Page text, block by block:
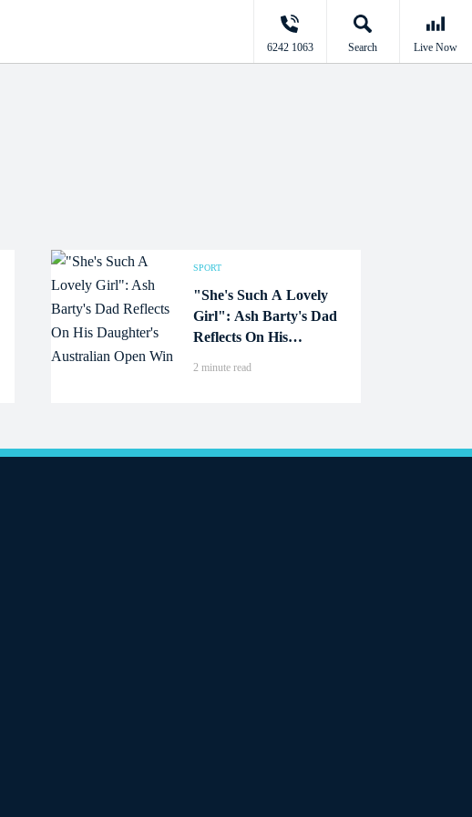
6242 1063 Search Live Now
SPORT
"She's Such A Lovely
Girl": Ash Barty's Dad
Reflects On His
2 minute read